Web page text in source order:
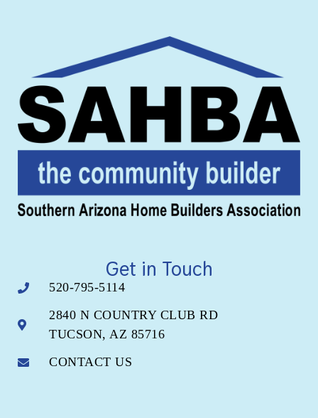
Get in Touch
520-795-5114
2840 N COUNTRY CLUB RD
TUCSON, AZ 85716
CONTACT US